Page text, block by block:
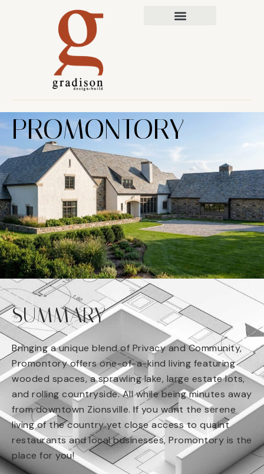
PROMONTORY
SUMMARY
Bringing a unique blend of Privacy and Community,
Promontory offers one-of-a-kind living featuring
wooded spaces, a sprawling lake, large estate lots,
and rolling countryside. All while being minutes away
from downtown Zionsville. If you want the serene
living of the country yet close access to quaint
restaurants and local businesses, Promontory is the
place for you!